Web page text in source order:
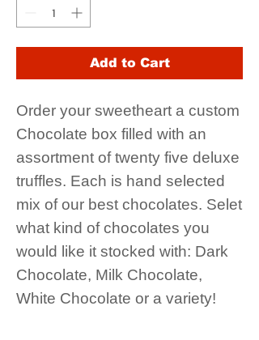
Add to Cart
Order your sweetheart a custom
Chocolate box filled with an
assortment of twenty five deluxe
truffles. Each is hand selected
mix of our best chocolates. Selet
what kind of chocolates you
would like it stocked with: Dark
Chocolate, Milk Chocolate,
White Chocolate or a variety!